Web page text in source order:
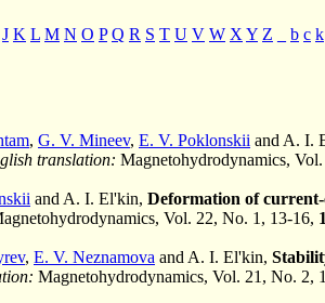
J K L M N O P Q R S T U V W X Y Z b c k
, G. V. Mineev, E. V. Poklonskii and A. I.
translation: Magnetohydrodynamics,
and A. I. El'kin, Deformation of
Vol. 22, No. 1, 13-16,
, E. V. Neznamova and A. I. El'kin,
Magnetohydrodynamics, Vol. 21, No. 2,